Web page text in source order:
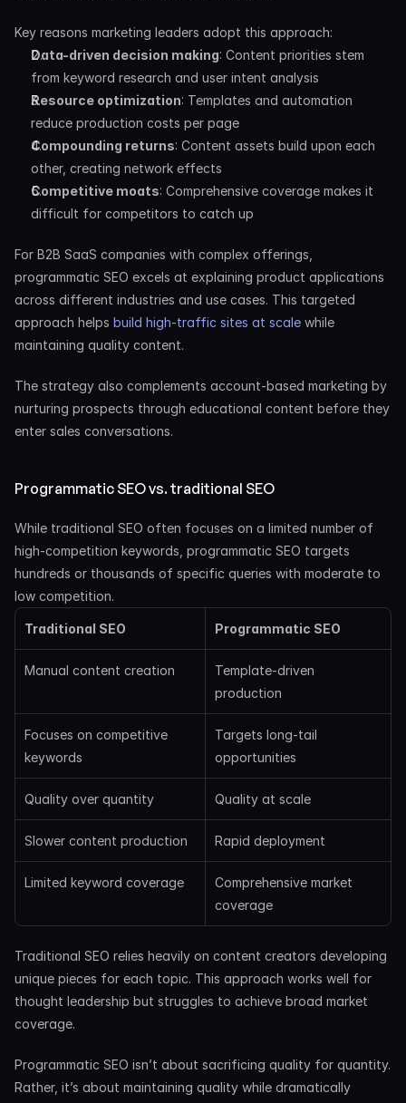
Key reasons marketing leaders adopt this approach:
Data-driven decision making: Content priorities stem
from keyword research and user intent analysis
Resource optimization: Templates and automation
reduce production costs per page
Compounding returns: Content assets build upon each
other, creating network effects
Competitive moats: Comprehensive coverage makes it
difficult for competitors to catch up
For B2B SaaS companies with complex offerings,
programmatic SEO excels at explaining product applications
across different industries and use cases. This targeted
approach helps build high-traffic sites at scale while
maintaining quality content.
The strategy also complements account-based marketing by
nurturing prospects through educational content before they
enter sales conversations.
Programmatic SEO vs. traditional SEO
While traditional SEO often focuses on a limited number of
high-competition keywords, programmatic SEO targets
hundreds or thousands of specific queries with moderate to
low competition.
Traditional SEO Programmatic SEO
Manual content creation
Template-driven
production
Focuses on competitive
keywords
Targets long-tail
opportunities
Quality over quantity Quality at scale
Slower content production Rapid deployment
Limited keyword coverage
Comprehensive market
coverage
Traditional SEO relies heavily on content creators developing
unique pieces for each topic. This approach works well for
thought leadership but struggles to achieve broad market
coverage.
Programmatic SEO isn’t about sacrificing quality for quantity.
Rather, it’s about maintaining quality while dramatically